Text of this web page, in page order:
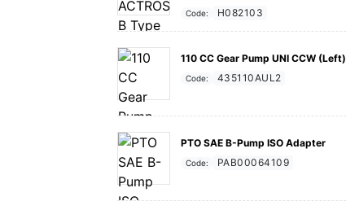
Code: H082103
110 CC Gear Pump UNI CCW (Left)
Code: 435110AUL2
PTO SAE B-Pump ISO Adapter
Code: PAB00064109